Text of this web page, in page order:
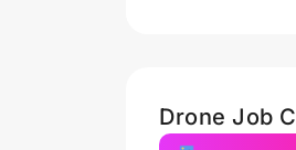
Drone Job